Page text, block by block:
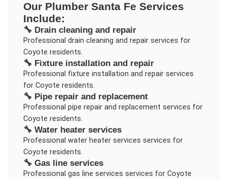
Our Plumber Santa Fe Services
Include:
🔧 Drain cleaning and repair
Professional drain cleaning and repairservices for
Coyote residents.
🔧 Fixture installation and repair
Professional fixture installation and repairservices
for Coyote residents.
🔧 Pipe repair and replacement
Professional pipe repair and replacement services for
Coyote residents.
🔧 Water heater services
Professional water heater services services for
Coyote residents.
🔧 Gas line services
Professional gas line services services for Coyote